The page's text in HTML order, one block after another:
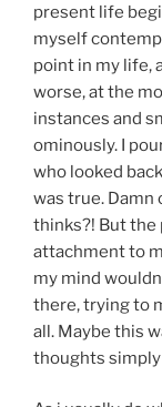
present life
myself
point in my life,
worse, at the
instances and
ominously. I
who looked
was true. Damn
thinks?! But the
attachment to
my mind
there, trying to
all. Maybe this
thoughts simply